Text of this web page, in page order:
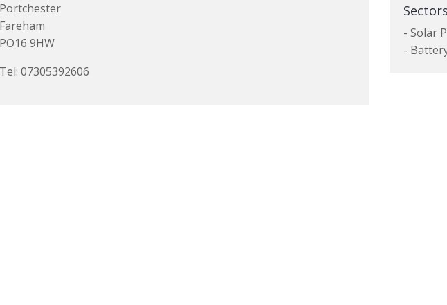
Portchester
Fareham
PO16 9HW
Tel: 07305392606
- Solar
-